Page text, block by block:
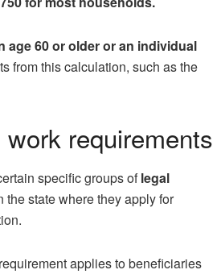
age 60 or older or an individual
from this calculation, such as the
requirements
specific groups oflegal
state where they apply for
applies to beneficiaries